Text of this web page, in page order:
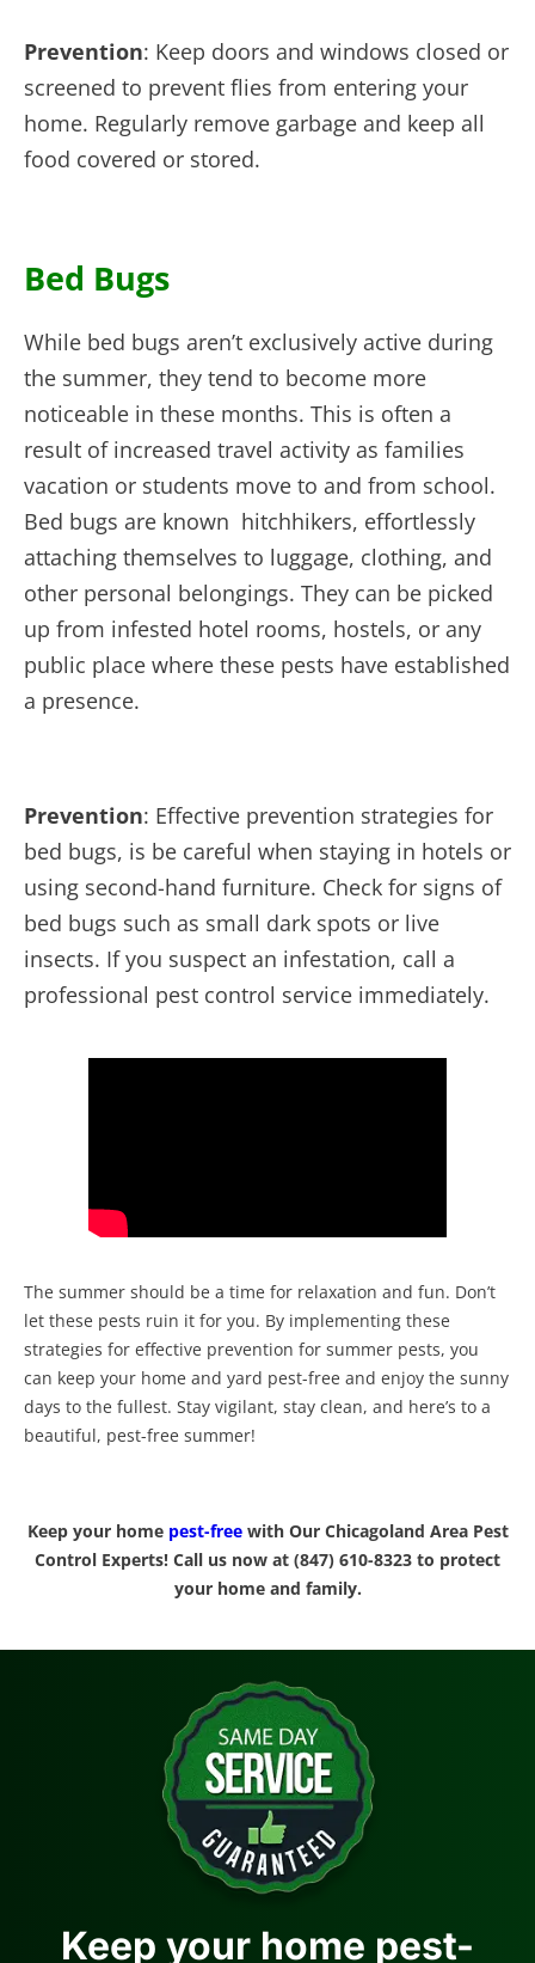
Prevention: Keep doors and windows closed or
screened to prevent flies from entering your
home. Regularly remove garbage and keep all
food covered or stored.
Bed Bugs
While bed bugs aren’t exclusively active during
the summer, they tend to become more
noticeable in these months. This is often a
result of increased travel activity as families
vacation or students move to and from school.
Bed bugs are known hitchhikers, effortlessly
attaching themselves to luggage, clothing, and
other personal belongings. They can be picked
up from infested hotel rooms, hostels, or any
public place where these pests have established
a presence.
Prevention: Effective prevention strategies for
bed bugs, is be careful when staying in hotels or
using second-hand furniture. Check for signs of
bed bugs such as small dark spots or live
insects. If you suspect an infestation, call a
professional pest control service immediately.
The summer should be a time for relaxation and fun. Don’t
let these pests ruin it for you. By implementing these
strategies for effective prevention for summer pests, you
can keep your home and yard pest-free and enjoy the sunny
days to the fullest. Stay vigilant, stay clean, and here’s to a
beautiful, pest-free summer!
Keep your home pest-freewith Our Chicagoland Area Pest
Control Experts! Call us now at (847) 610-8323 to protect
your home and family.
Keep your home pest-